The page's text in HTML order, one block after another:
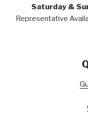
Saturday &
Representative